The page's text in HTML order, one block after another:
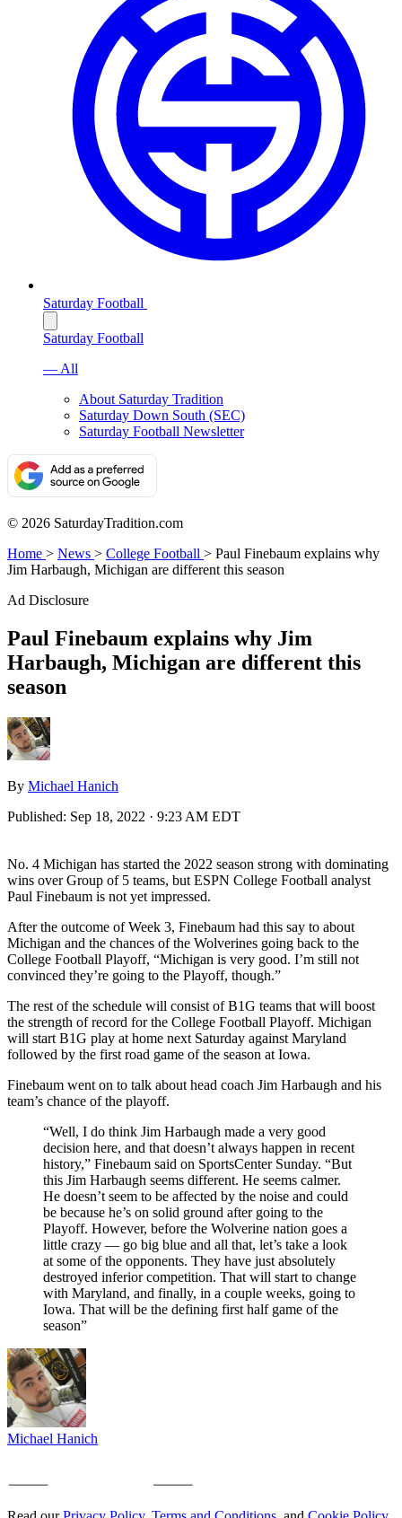
Saturday Football
Saturday Football
— All
About Saturday Tradition
Saturday Down South (SEC)
Saturday Football Newsletter
© 2026 SaturdayTradition.com
Home > News > College Football > Paul Finebaum explains why
Jim Harbaugh, Michigan are different this season
Ad Disclosure
Paul Finebaum explains why Jim
Harbaugh, Michigan are different this
season
By Michael Hanich
Published: Sep 18, 2022 · 9:23 AM EDT
No. 4 Michigan has started the 2022 season strong with dominating
wins over Group of 5 teams, but ESPN College Football analyst
Paul Finebaum is not yet impressed.
After the outcome of Week 3, Finebaum had this say to about
Michigan and the chances of the Wolverines going back to the
College Football Playoff, “Michigan is very good. I’m still not
convinced they’re going to the Playoff, though.”
The rest of the schedule will consist of B1G teams that will boost
the strength of record for the College Football Playoff. Michigan
will start B1G play at home next Saturday against Maryland
followed by the first road game of the season at Iowa.
Finebaum went on to talk about head coach Jim Harbaugh and his
team’s chance of the playoff.
“Well, I do think Jim Harbaugh made a very good
decision here, and that doesn’t always happen in recent
history,” Finebaum said on SportsCenter Sunday. “But
this Jim Harbaugh seems different. He seems calmer.
He doesn’t seem to be affected by the noise and could
be because he’s on solid ground after going to the
Playoff. However, before the Wolverine nation goes a
little crazy — go big blue and all that, let’s take a look
at some of the opponents. They have just absolutely
destroyed inferior competition. That will start to change
with Maryland, and finally, in a couple weeks, going to
Iowa. That will be the defining first half game of the
season”
Michael Hanich